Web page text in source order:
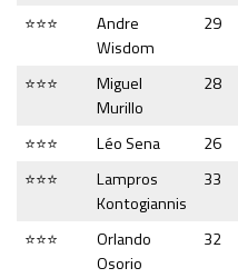
⭐⭐⭐
Andre
Wisdom
29
⭐⭐⭐
Miguel
Murillo
28
⭐⭐⭐ Léo Sena 26
⭐⭐⭐
Lampros
Kontogiannis
33
⭐⭐⭐
Orlando
Osorio
32